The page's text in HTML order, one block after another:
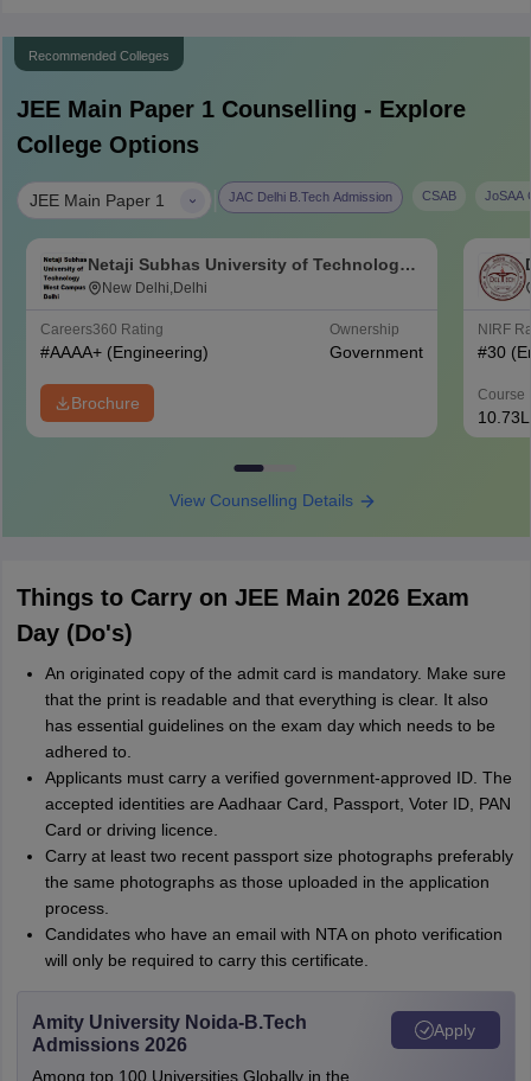
Recommended Colleges
JEE Main Paper 1Counselling - Explore
College Options
JEE Main Paper 1 JAC Delhi B.Tech Admission CSAB JoSAA
Netaji Subhas University of Technology
West Campus, Delhi
New Delhi,Delhi
Careers360 Rating
#AAAA+ (Engineering)
Ownership
Government
Brochure
NIRF
#30
Course
10.73L
View Counselling Details
Things to Carry on JEE Main 2026 Exam
Day (Do's)
An originated copy of the admit card is mandatory. Make sure
that the print is readable and that everything is clear. It also
has essential guidelines on the exam day which needs to be
adhered to.
Applicants must carry a verified government-approved ID. The
accepted identities are Aadhaar Card, Passport, Voter ID, PAN
Card or driving licence.
Carry at least two recent passport size photographs preferably
the same photographs as those uploaded in the application
process.
Candidates who have an email with NTA on photo verification
will only be required to carry this certificate.
Amity University Noida-B.Tech
Admissions 2026
Among top 100 Universities Globally in the
Apply